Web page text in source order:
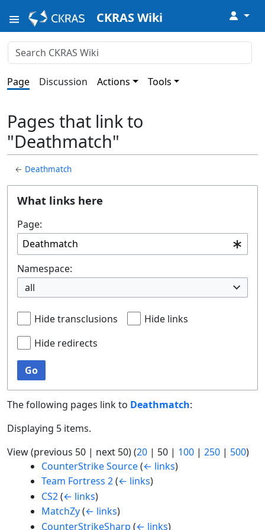
CKRAS Wiki ↓
Page Discussion Actions Tools
Pages that link to
"Deathmatch"
← Deathmatch
What links here
Page:
Namespace:
all
Hide transclusions
Hide links
Hide redirects
Go
The following pages link to Deathmatch:
Displaying 5 items.
View (previous 50 | next 50) (20 | 50 | 100 | 250 | 500)
CounterStrike Source (← links)
Team Fortress 2 (← links)
CS2 (← links)
MatchZy (← links)
CounterStrikeSharp (← links)